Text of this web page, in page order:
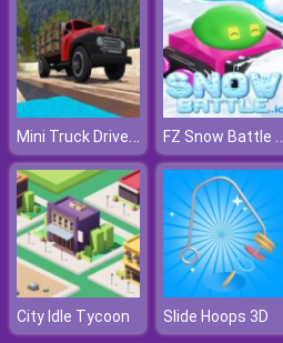
Mini Truck Driver Master FZ
City Idle Tycoon Slide Hoops 3D